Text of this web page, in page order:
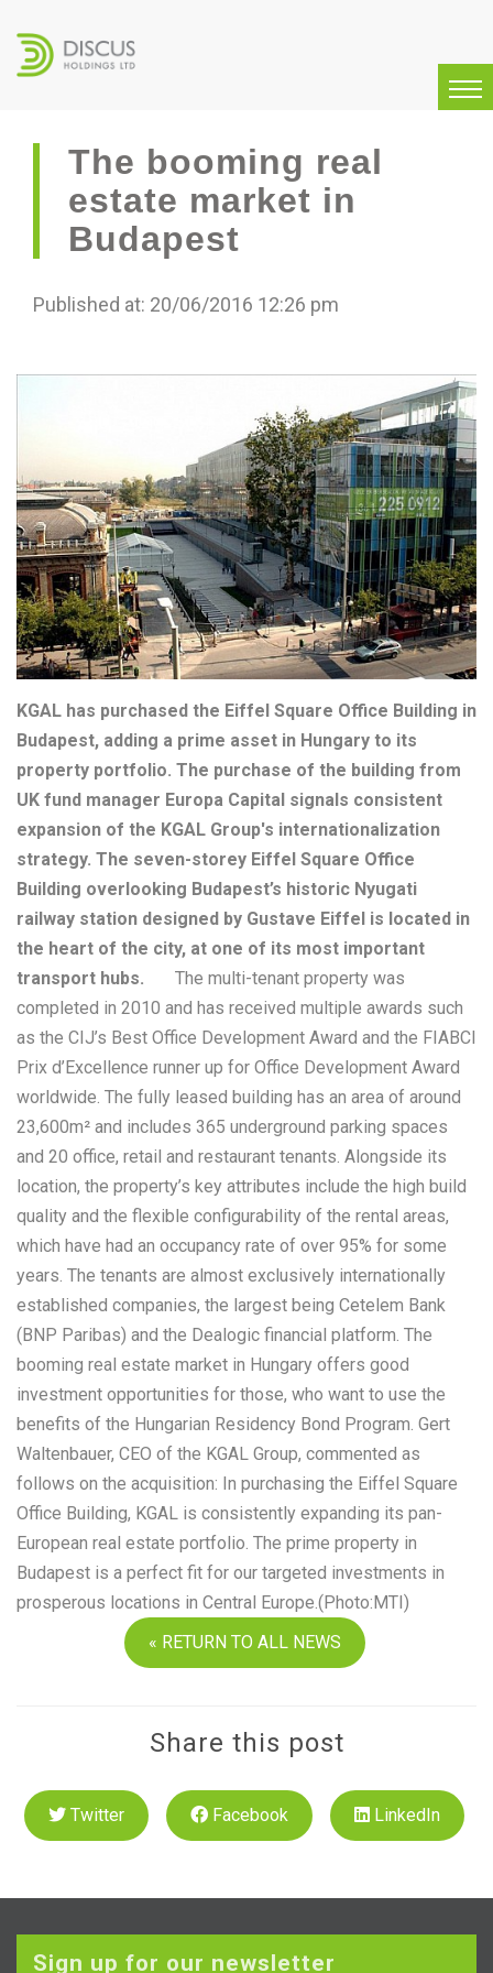
The booming real
estate market in
Budapest
Published at: 20/06/2016 12:26 pm
KGAL has purchased the Eiffel Square Office Building in
Budapest, adding a prime asset in Hungary to its
property portfolio. The purchase of the building from
UK fund manager Europa Capital signals consistent
expansion of the KGAL Group's internationalization
strategy. The seven-storey Eiffel Square Office
Building overlooking Budapest’s historic Nyugati
railway station designed by Gustave Eiffel is located in
the heart of the city, at one of its most important
transport hubs. The multi-tenant property was
completed in 2010 and has received multiple awards such
as the CIJ’s Best Office Development Award and the FIABCI
Prix d’Excellence runner up for Office Development Award
worldwide. The fully leased building has an area of around
23,600m² and includes 365 underground parking spaces
and 20 office, retail and restaurant tenants. Alongside its
location, the property’s key attributes include the high build
quality and the flexible configurability of the rental areas,
which have had an occupancy rate of over 95% for some
years. The tenants are almost exclusively internationally
established companies, the largest being Cetelem Bank
(BNP Paribas) and the Dealogic financial platform. The
booming real estate market in Hungary offers good
investment opportunities for those, who want to use the
benefits of the Hungarian Residency Bond Program. Gert
Waltenbauer, CEO of the KGAL Group, commented as
follows on the acquisition: In purchasing the Eiffel Square
Office Building, KGAL is consistently expanding its pan-
European real estate portfolio. The prime property in
Budapest is a perfect fit for our targeted investments in
prosperous locations in Central Europe.(Photo:MTI)
« RETURN TO ALL NEWS
Share this post
Twitter Facebook LinkedIn
Sign up for our newsletter